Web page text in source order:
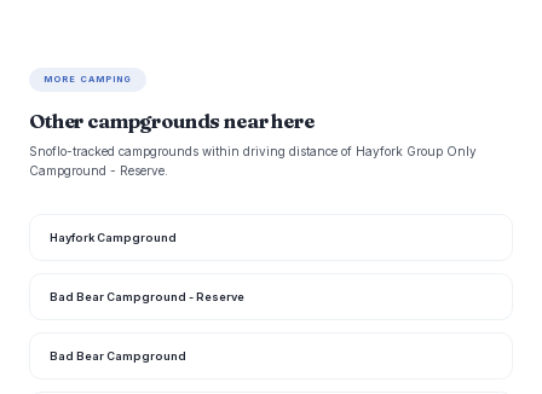
MORE CAMPING
Other campgrounds near here
Snoflo-tracked campgrounds within driving distance of Hayfork Group Only
Campground - Reserve.
Hayfork Campground
Bad Bear Campground - Reserve
Bad Bear Campground